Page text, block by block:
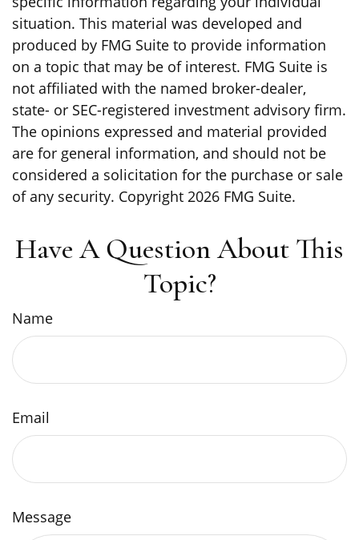
situation. This material was developed and
produced by FMG Suite to provide information
on a topic that may be of interest. FMG Suite is
not affiliated with the named broker-dealer,
state- or SEC-registered investment advisory firm.
The opinions expressed and material provided
are for general information, and should not be
considered a solicitation for the purchase or sale
of any security. Copyright 2026 FMG Suite.
Have A Question About This
Topic?
Name
Email
Message